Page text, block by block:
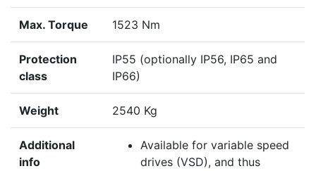
Max. Torque 1523 Nm
Protection
class
IP55 (optionally IP56, IP65 and
IP66)
Weight 2540 Kg
Additional
info
Available for variable speed
drives (VSD), and thus